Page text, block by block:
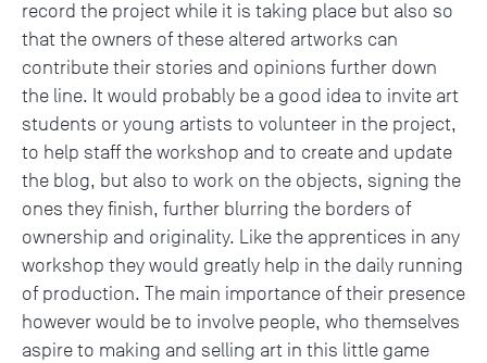
record the project while it is taking place but also so
that the owners of these altered artworks can
contribute their stories and opinions further down
the line. It would probably be a good idea to invite art
students or young artists to volunteer in the project,
to help staff the workshop and to create and update
the blog, but also to work on the objects, signing the
ones they finish, further blurring the borders of
ownership and originality. Like the apprentices in any
workshop they would greatly help in the daily running
of production. The main importance of their presence
however would be to involve people, who themselves
aspire to making and selling art in this little game